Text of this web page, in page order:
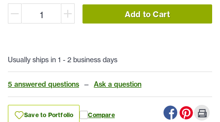
Add to Cart
Usually ships in 1 - 2 business days
5 answered questions — Ask a question
Save to Portfolio Compare